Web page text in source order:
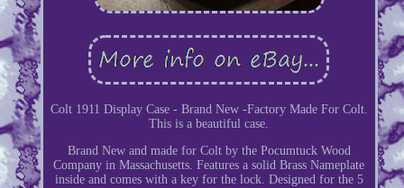
Colt 1911 Display Case - Brand New -Factory Made For Colt.
This is a beautiful case.
Brand New and made for Colt by the Pocumtuck Wood
Company in Massachusetts. Features a solid Brass Nameplate
inside and comes with a key for the lock. Designed for the 5